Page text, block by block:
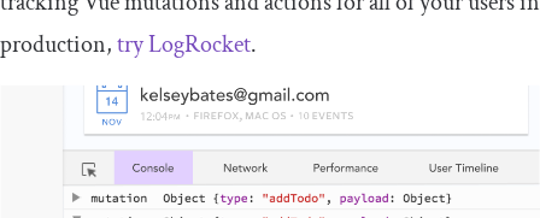
production,try LogRocket.